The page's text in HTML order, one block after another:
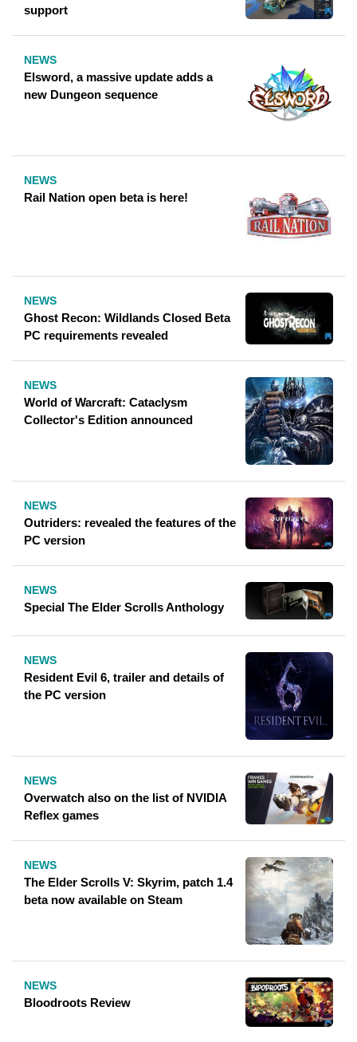
support
NEWS
Elsword, a massive update adds a
new Dungeon sequence
NEWS
Rail Nation open beta is here!
NEWS
Ghost Recon: Wildlands Closed Beta
PC requirements revealed
NEWS
World of Warcraft: Cataclysm
Collector's Edition announced
NEWS
Outriders: revealed the features of the
PC version
NEWS
Special The Elder Scrolls Anthology
NEWS
Resident Evil 6, trailer and details of
the PC version
NEWS
Overwatch also on the list of NVIDIA
Reflex games
NEWS
The Elder Scrolls V: Skyrim, patch 1.4
beta now available on Steam
NEWS
Bloodroots Review